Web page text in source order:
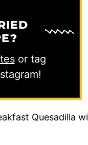
or tag